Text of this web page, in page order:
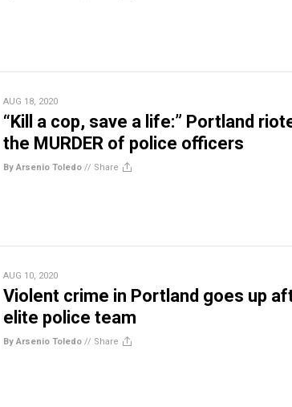
AUG 18, 2020
“Kill a cop, save a life:” Portland
the MURDER of police officers
By Arsenio Toledo // Share
AUG 10, 2020
Violent crime in Portland goes up
elite police team
By Arsenio Toledo // Share